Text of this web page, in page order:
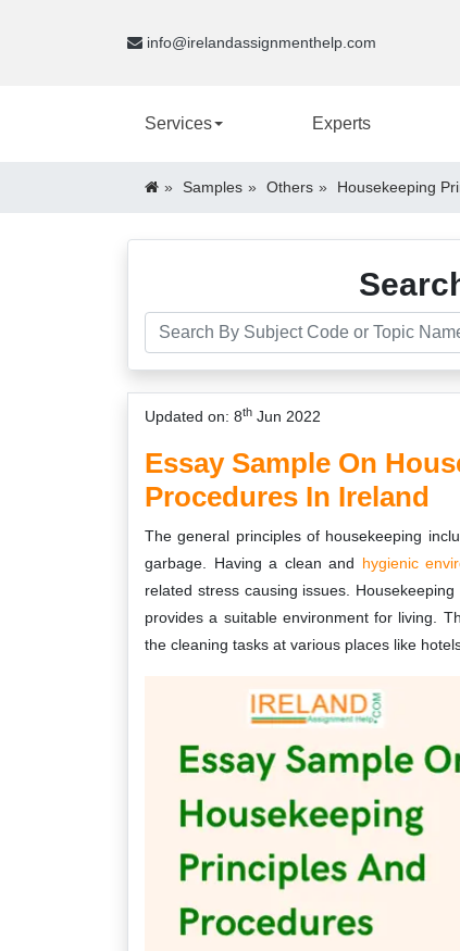
info@irelandassignmenthelp.com
Services Experts
Samples Others Housekeeping
Updated on: 8th Jun 2022
Essay Sample On
Procedures In Ireland
The general principles of housekeeping
garbage. Having a clean and hygienic
related stress causing issues.
provides a suitable environment for living.
the cleaning tasks at various places like